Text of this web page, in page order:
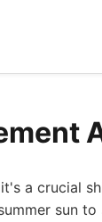
a crucial
sun